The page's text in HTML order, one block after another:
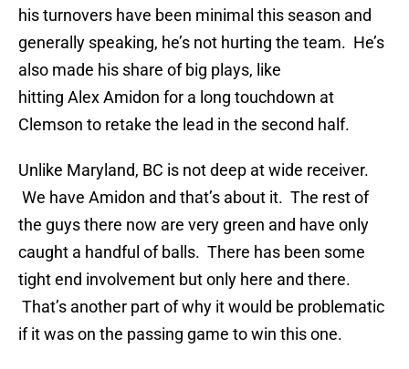
his turnovers have been minimal this season and
generally speaking, he’s not hurting the team. He’s
also made his share of big plays, like
hitting Alex Amidon for a long touchdown at
Clemson to retake the lead in the second half.
Unlike Maryland, BC is not deep at wide receiver.
We have Amidon and that’s about it. The rest of
the guys there now are very green and have only
caught a handful of balls. There has been some
tight end involvement but only here and there.
That’s another part of why it would be problematic
if it was on the passing game to win this one.